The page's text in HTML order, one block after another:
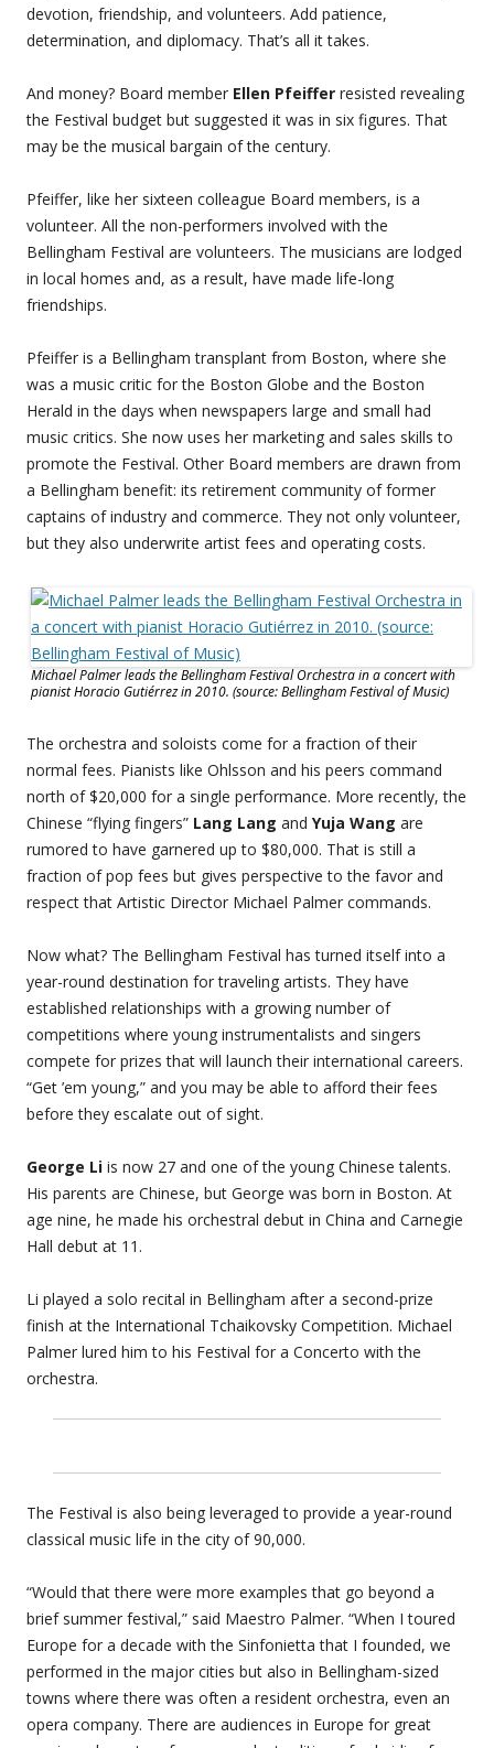
devotion, friendship, and volunteers. Add patience,
determination, and diplomacy. That’s all it takes.
And money? Board member Ellen Pfeiffer resisted revealing
the Festival budget but suggested it was in six figures. That
may be the musical bargain of the century.
Pfeiffer, like her sixteen colleague Board members, is a
volunteer. All the non-performers involved with the
Bellingham Festival are volunteers. The musicians are lodged
in local homes and, as a result, have made life-long
friendships.
Pfeiffer is a Bellingham transplant from Boston, where she
was a music critic for the Boston Globe and the Boston
Herald in the days when newspapers large and small had
music critics. She now uses her marketing and sales skills to
promote the Festival. Other Board members are drawn from
a Bellingham benefit: its retirement community of former
captains of industry and commerce. They not only volunteer,
but they also underwrite artist fees and operating costs.
Michael Palmer leads the Bellingham Festival Orchestra in a concert with
pianist Horacio Gutiérrez in 2010. (source: Bellingham Festival of Music)
The orchestra and soloists come for a fraction of their
normal fees. Pianists like Ohlsson and his peers command
north of $20,000 for a single performance. More recently, the
Chinese “flying fingers” Lang Lang and Yuja Wang are
rumored to have garnered up to $80,000. That is still a
fraction of pop fees but gives perspective to the favor and
respect that Artistic Director Michael Palmer commands.
Now what? The Bellingham Festival has turned itself into a
year-round destination for traveling artists. They have
established relationships with a growing number of
competitions where young instrumentalists and singers
compete for prizes that will launch their international careers.
“Get ’em young,” and you may be able to afford their fees
before they escalate out of sight.
George Li is now 27 and one of the young Chinese talents.
His parents are Chinese, but George was born in Boston. At
age nine, he made his orchestral debut in China and Carnegie
Hall debut at 11.
Li played a solo recital in Bellingham after a second-prize
finish at the International Tchaikovsky Competition. Michael
Palmer lured him to his Festival for a Concerto with the
orchestra.
The Festival is also being leveraged to provide a year-round
classical music life in the city of 90,000.
“Would that there were more examples that go beyond a
brief summer festival,” said Maestro Palmer. “When I toured
Europe for a decade with the Sinfonietta that I founded, we
performed in the major cities but also in Bellingham-sized
towns where there was often a resident orchestra, even an
opera company. There are audiences in Europe for great